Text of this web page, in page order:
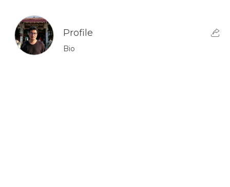
Profile
Bio